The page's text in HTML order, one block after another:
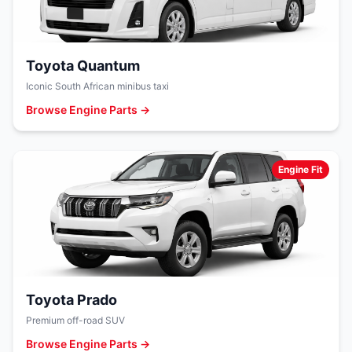
Toyota Quantum
Iconic South African minibus taxi
Browse Engine Parts →
Engine Fit
Toyota Prado
Premium off-road SUV
Browse Engine Parts →